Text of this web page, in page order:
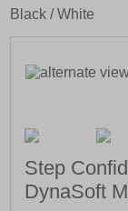
Black / White
Step
DynaSoft